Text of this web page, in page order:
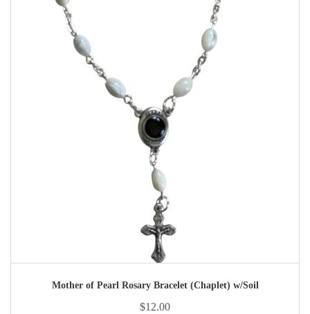
Mother of Pearl Rosary Bracelet (Chaplet) w/Soil
$12.00